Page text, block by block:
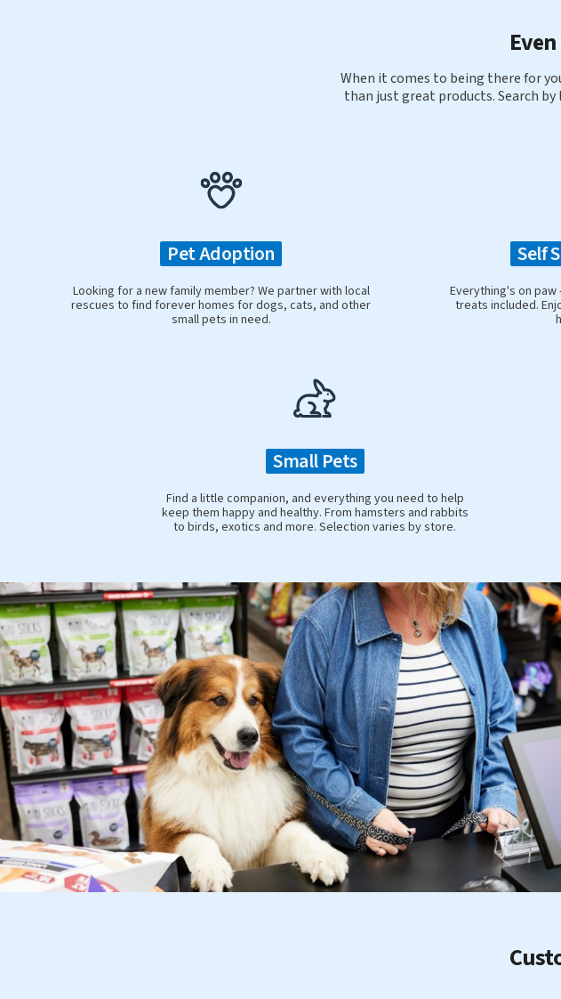
When it comes to being there for
than just great products. Search
Pet Adoption
Looking for a new family member? We partner with local
rescues to find forever homes for dogs, cats, and other
small pets in need.
Self
Everything's on
treats included.
Small Pets
Find a little companion, and everything you need to help
keep them happy and healthy. From hamsters and rabbits
to birds, exotics and more. Selection varies by store.